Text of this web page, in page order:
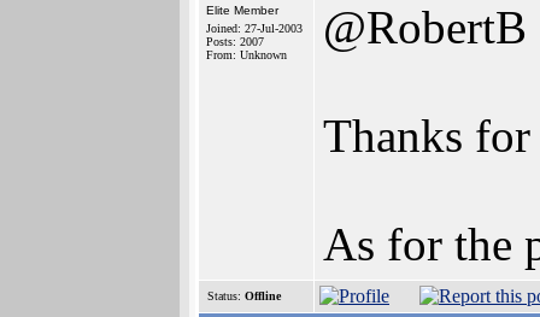
Elite Member
Joined: 27-Jul-2003
Posts: 2007
From: Unknown
@RobertB
Thanks
As for the
Status: Offline